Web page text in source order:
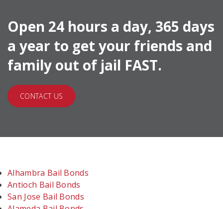
Open 24 hours a day, 365 days
a year to get your friends and
family out of jail FAST.
CONTACT US
Alhambra Bail Bonds
Antioch Bail Bonds
San Jose Bail Bonds